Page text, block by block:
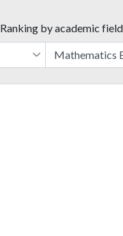
Ranking by academic field